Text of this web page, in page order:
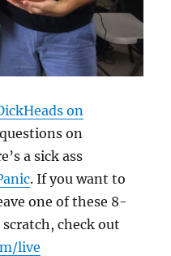
on
on
a sick ass
. If you want to
one of these 8-
check out
live